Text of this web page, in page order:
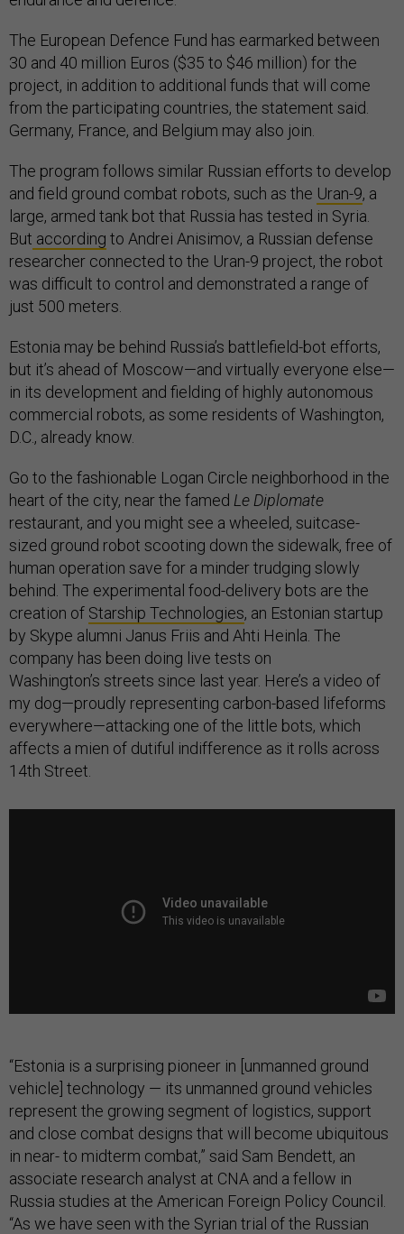
The European Defence Fund has earmarked between
30 and 40 million Euros ($35 to $46 million) for the
project, in addition to additional funds that will come
from the participating countries, the statement said.
Germany, France, and Belgium may also join.
The program follows similar Russian efforts to develop
and field ground combat robots, such as the Uran-9, a
large, armed tank bot that Russia has tested in Syria.
But according to Andrei Anisimov, a Russian defense
researcher connected to the Uran-9 project, the robot
was difficult to control and demonstrated a range of
just 500 meters.
Estonia may be behind Russia’s battlefield-bot efforts,
but it’s ahead of Moscow—and virtually everyone else—
in its development and fielding of highly autonomous
commercial robots, as some residents of Washington,
D.C., already know.
Go to the fashionable Logan Circle neighborhood in the
heart of the city, near the famed Le Diplomate
restaurant, and you might see a wheeled, suitcase-
sized ground robot scooting down the sidewalk, free of
human operation save for a minder trudging slowly
behind. The experimental food-delivery bots are the
creation of Starship Technologies, an Estonian startup
by Skype alumni Janus Friis and Ahti Heinla. The
company has been doing live tests on
Washington’s streets since last year. Here’s a video of
my dog—proudly representing carbon-based lifeforms
everywhere—attacking one of the little bots, which
affects a mien of dutiful indifference as it rolls across
14th Street.
“Estonia is a surprising pioneer in [unmanned ground
vehicle] technology — its unmanned ground vehicles
represent the growing segment of logistics, support
and close combat designs that will become ubiquitous
in near- to midterm combat,” said Sam Bendett, an
associate research analyst at CNA and a fellow in
Russia studies at the American Foreign Policy Council.
“As we have seen with the Syrian trial of the Russian